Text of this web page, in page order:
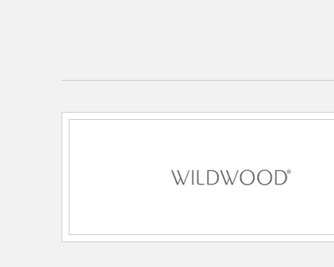
Wattage Max:100.00
Weight:14.00